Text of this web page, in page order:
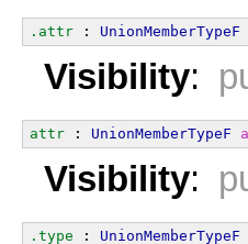
.attr : UnionMemberTypeF
Visibility:
attr : UnionMemberTypeF a
Visibility:
.type : UnionMemberTypeF